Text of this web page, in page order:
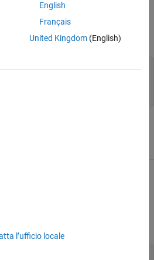
Path and file name of template
methods, see
English
Français
United Kingdom(English)
l’ufficio locale